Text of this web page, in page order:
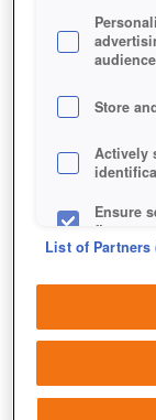
Tale"-Outfit
Store
Actively
Ensure
fix errors
sources
Link
List of Partners